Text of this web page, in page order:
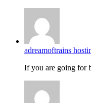
adreamoftrains
If you are going for